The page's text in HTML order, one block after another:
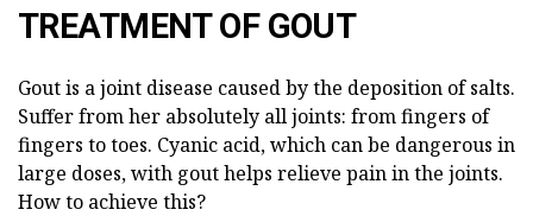
TREATMENT OF GOUT
Gout is a joint disease caused by the deposition of salts.
Suffer from her absolutely all joints: from fingers of
fingers to toes. Cyanic acid, which can be dangerous in
large doses, with gout helps relieve pain in the joints.
How to achieve this?